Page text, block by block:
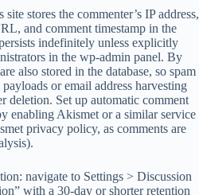
stores the commenter’s IP address,
and comment timestamp in the
indefinitely unless explicitly
in the wp-admin panel. By
also stored in the database, so spam
or email address harvesting
deletion. Set up automatic comment
enabling Akismet or a similar service
privacy policy, as comments are
navigate to Settings > Discussion
with a 30-day or shorter retention